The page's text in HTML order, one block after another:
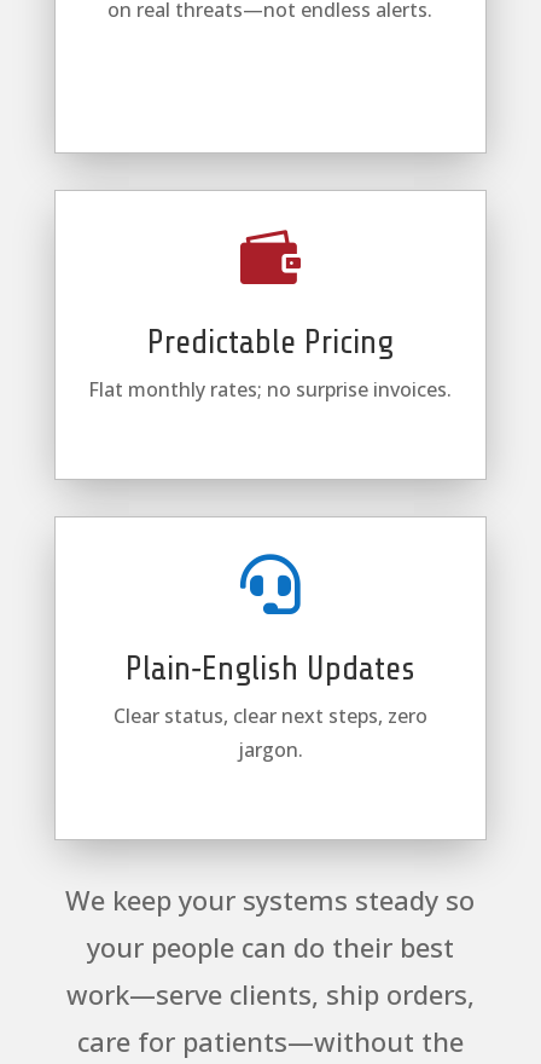
on real threats—not endless alerts.

Predictable Pricing
Flat monthly rates; no surprise invoices.

Plain‑English Updates
Clear status, clear next steps, zero
jargon.
We keep your systems steady so
your people can do their best
work—serve clients, ship orders,
care for patients—without the